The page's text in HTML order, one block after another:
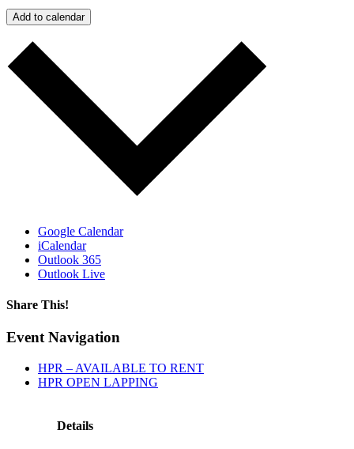
Add to calendar
Google Calendar
iCalendar
Outlook 365
Outlook Live
Share This!
Facebook
X
Reddit
LinkedIn
WhatsApp
Tumblr
Email
Event Navigation
HPR – AVAILABLE TO RENT
HPR OPEN LAPPING
Details